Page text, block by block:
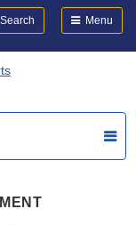
Search Menu